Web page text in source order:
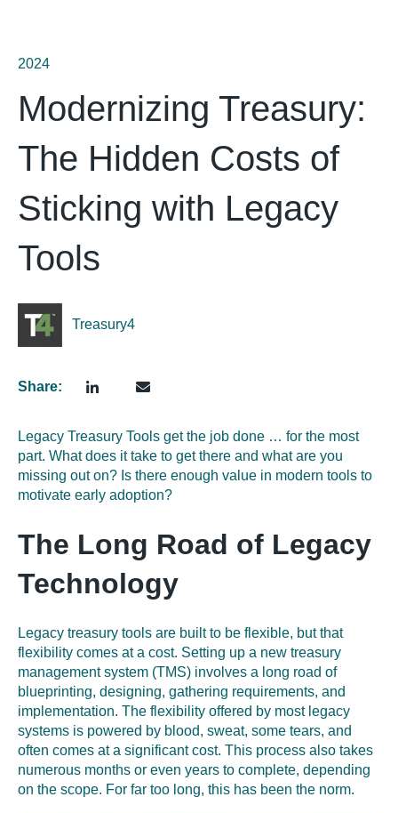
2024
Modernizing Treasury:
The Hidden Costs of
Sticking with Legacy
Tools
Treasury4
Share:
Legacy Treasury Tools get the job done … for the most
part. What does it take to get there and what are you
missing out on? Is there enough value in modern tools to
motivate early adoption?
The Long Road of Legacy
Technology
Legacy treasury tools are built to be flexible, but that
flexibility comes at a cost. Setting up a new treasury
management system (TMS) involves a long road of
blueprinting, designing, gathering requirements, and
implementation. The flexibility offered by most legacy
systems is powered by blood, sweat, some tears, and
often comes at a significant cost. This process also takes
numerous months or even years to complete, depending
on the scope. For far too long, this has been the norm.